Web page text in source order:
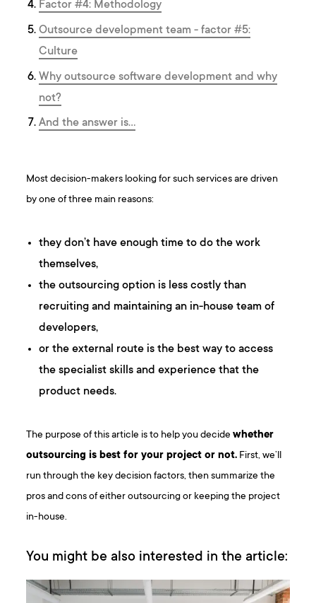
Factor #4: Methodology
Outsource development team - factor #5:
Culture
Why outsource software development and why
not?
And the answer is…
Most decision-makers looking for such services are driven
by one of three main reasons:
they don’t have enough time to do the work
themselves,
the outsourcing option is less costly than
recruiting and maintaining an in-house team of
developers,
or the external route is the best way to access
the specialist skills and experience that the
product needs.
The purpose of this article is to help you decidewhether
outsourcing is best for your project or not. First, we’ll
run through the key decision factors, then summarize the
pros and cons of either outsourcing or keeping the project
in-house.
You might be also interested in the article: